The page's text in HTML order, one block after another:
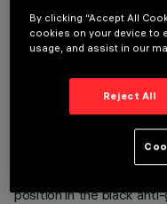
LAST UPDATE: 05/08/2026
rectangular miniaturised
elements with LED
angle. Main body with
version with perimeter
position in the black
By clicking “Accept All
cookies on your device to
usage, and assist in our
Reject All